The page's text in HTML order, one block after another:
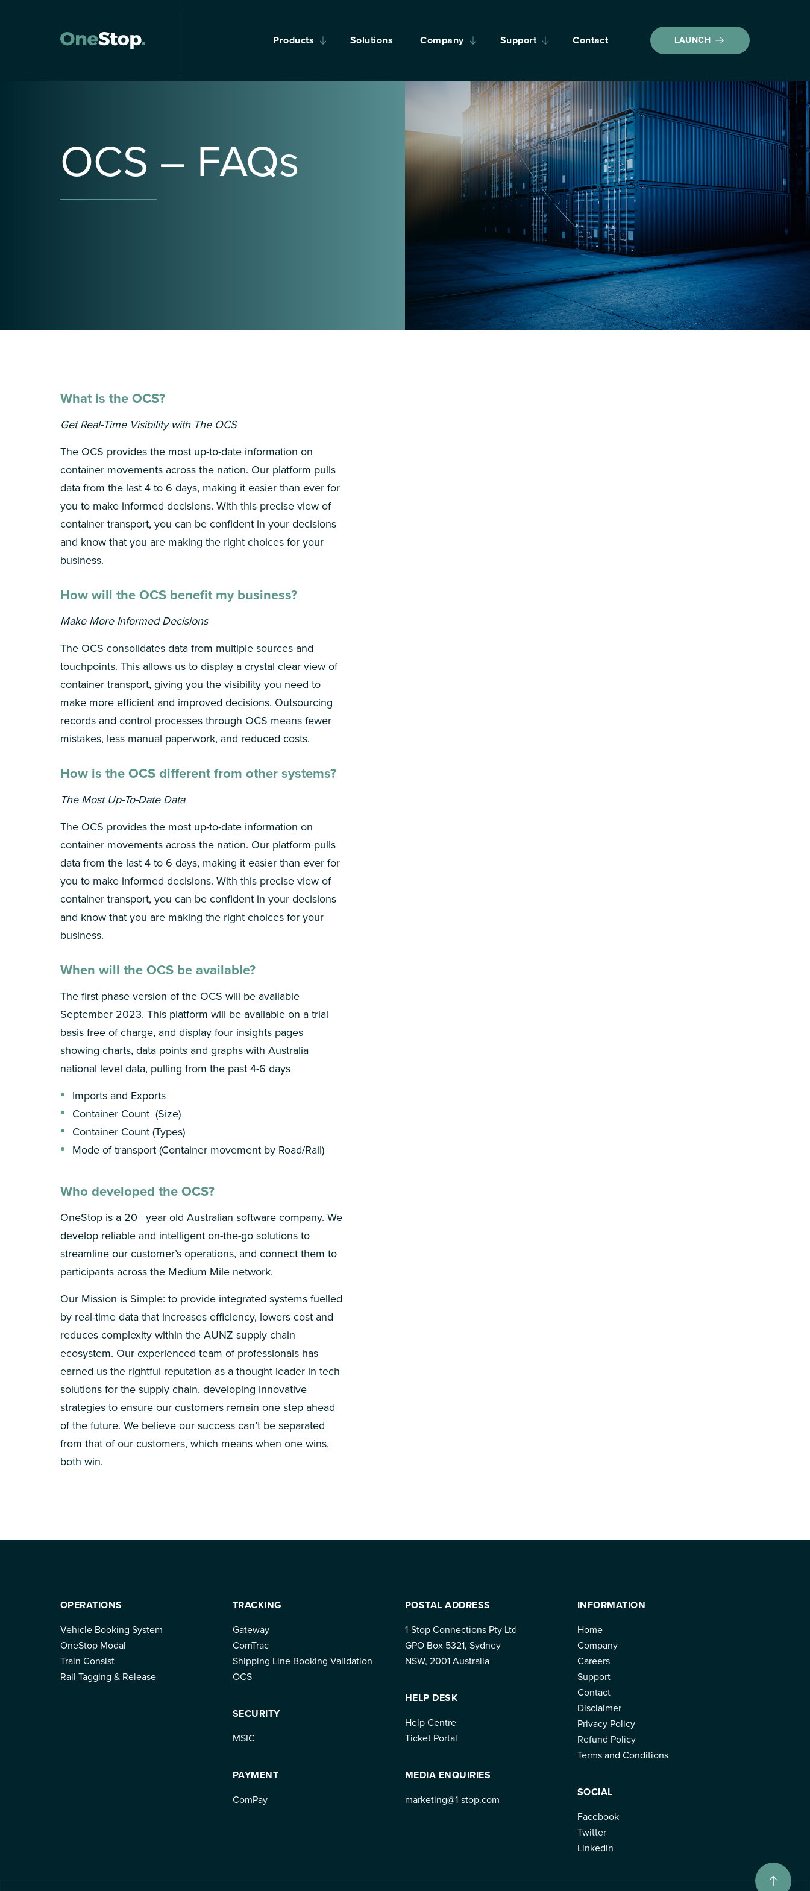
Products Solutions Company Support Contact LAUNCH
OCS – FAQs
What is the OCS?
Get Real-Time Visibility with The OCS
The OCS provides the most up-to-date information on
container movements across the nation. Our platform pulls
data from the last 4 to 6 days, making it easier than ever for
you to make informed decisions. With this precise view of
container transport, you can be confident in your decisions
and know that you are making the right choices for your
business.
How will the OCS benefit my business?
Make More Informed Decisions
The OCS consolidates data from multiple sources and
touchpoints. This allows us to display a crystal clear view of
container transport, giving you the visibility you need to
make more efficient and improved decisions. Outsourcing
records and control processes through OCS means fewer
mistakes, less manual paperwork, and reduced costs.
How is the OCS different from other systems?
The Most Up-To-Date Data
The OCS provides the most up-to-date information on
container movements across the nation. Our platform pulls
data from the last 4 to 6 days, making it easier than ever for
you to make informed decisions. With this precise view of
container transport, you can be confident in your decisions
and know that you are making the right choices for your
business.
When will the OCS be available?
The first phase version of the OCS will be available
September 2023. This platform will be available on a trial
basis free of charge, and display four insights pages
showing charts, data points and graphs with Australia
national level data, pulling from the past 4-6 days
Imports and Exports
Container Count (Size)
Container Count (Types)
Mode of transport (Container movement by Road/Rail)
Who developed the OCS?
OneStop is a 20+ year old Australian software company. We
develop reliable and intelligent on-the-go solutions to
streamline our customer’s operations, and connect them to
participants across the Medium Mile network.
Our Mission is Simple: to provide integrated systems fuelled
by real-time data that increases efficiency, lowers cost and
reduces complexity within the AUNZ supply chain
ecosystem. Our experienced team of professionals has
earned us the rightful reputation as a thought leader in tech
solutions for the supply chain, developing innovative
strategies to ensure our customers remain one step ahead
of the future. We believe our success can’t be separated
from that of our customers, which means when one wins,
both win.
OPERATIONS
Vehicle Booking System
OneStop Modal
Train Consist
Rail Tagging & Release
TRACKING
Gateway
ComTrac
Shipping Line Booking Validation
OCS
SECURITY
MSIC
PAYMENT
ComPay
POSTAL ADDRESS
1-Stop Connections Pty Ltd
GPO Box 5321, Sydney
NSW, 2001 Australia
HELP DESK
Help Centre
Ticket Portal
MEDIA ENQUIRIES
marketing@1-stop.com
INFORMATION
Home
Company
Careers
Support
Contact
Disclaimer
Privacy Policy
Refund Policy
Terms and Conditions
SOCIAL
Facebook
Twitter
LinkedIn